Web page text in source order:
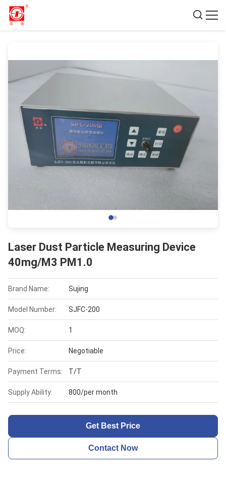
Laser Dust Particle Measuring Device
40mg/M3 PM1.0
Brand Name: Sujing
Model Number: SJFC-200
MOQ: 1
Price: Negotiable
Payment Terms: T/T
Supply Ability: 800/per month
Get Best Price
Contact Now